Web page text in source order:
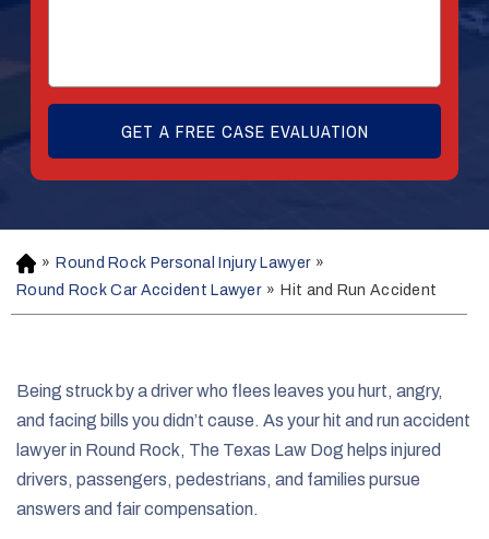
H
o
m
» Round Rock Personal Injury Lawyer »
Round Rock Car Accident Lawyer » Hit and Run Accident
Being struck by a driver who flees leaves you hurt, angry,
and facing bills you didn’t cause. As your hit and run accident
lawyer in Round Rock, The Texas Law Dog helps injured
drivers, passengers, pedestrians, and families pursue
answers and fair compensation.